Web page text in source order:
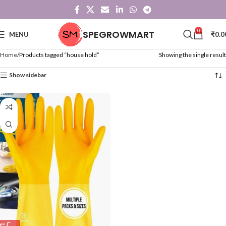
MENU SPEGROWMART 0 ₹
Home Products tagged “house hold” Showing the single result
Show sidebar